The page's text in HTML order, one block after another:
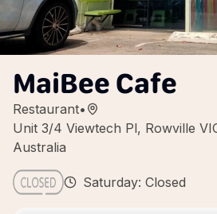
MaiBee Cafe
Restaurant•
Unit 3/4 Viewtech Pl, Rowville
Australia
Saturday: Closed